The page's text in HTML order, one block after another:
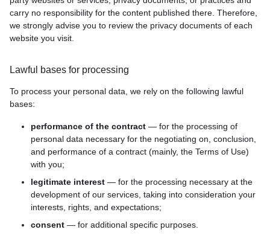
carry no responsibility for the content published there. Therefore,
we strongly advise you to review the privacy documents of each
website you visit.
Lawful bases for processing
To process your personal data, we rely on the following lawful
bases:
performance of the contract — for the processing of
personal data necessary for the negotiating on, conclusion,
and performance of a contract (mainly, the Terms of Use)
with you;
legitimate interest — for the processing necessary at the
development of our services, taking into consideration your
interests, rights, and expectations;
consent — for additional specific purposes.